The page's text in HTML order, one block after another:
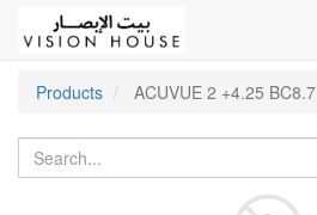
Products
ACUVUE 2 +4.25 BC8.7